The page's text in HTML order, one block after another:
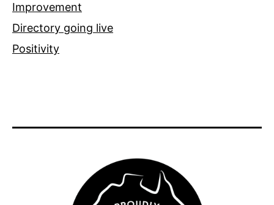
Improvement
Directory going live
Positivity